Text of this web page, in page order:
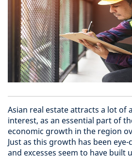
Asian real estate attracts a lot of
interest, as an essential part of
economic growth in the region
Just as this growth has been
and excesses seem to have built